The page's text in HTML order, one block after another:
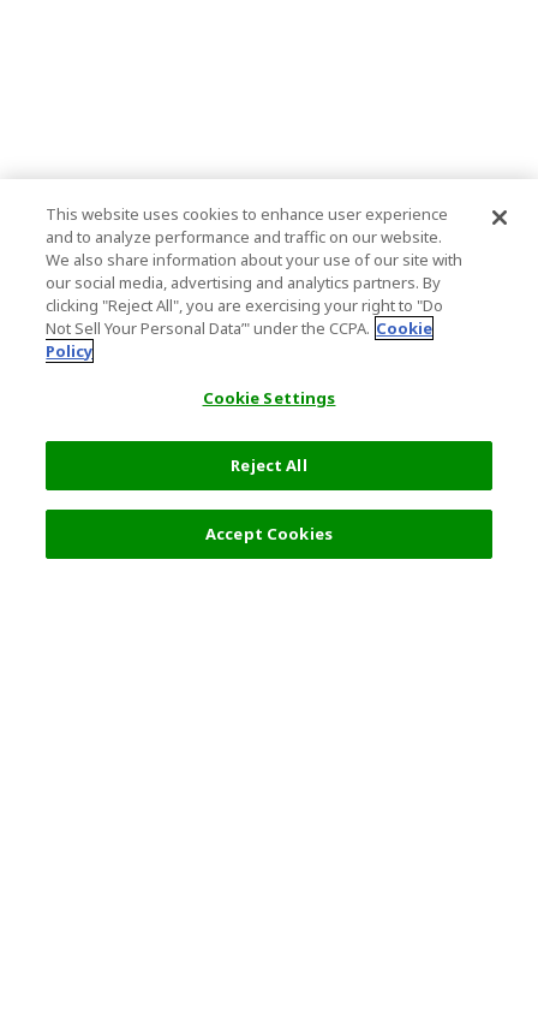
This website uses cookies to enhance user experience
and to analyze performance and traffic on our website.
We also share information about your use of our site with
our social media, advertising and analytics partners. By
clicking "Reject All", you are exercising your right to "Do
Not Sell Your Personal Data’" under the CCPA. Cookie
Policy
Cookie Settings
Reject All
Accept Cookies